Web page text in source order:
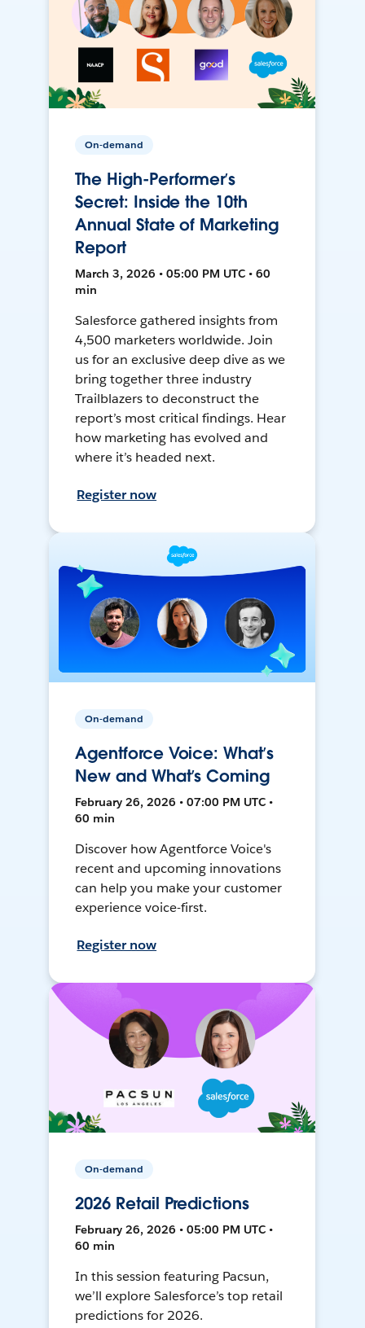
On-demand
The High-Performer’s
Secret: Inside the 10th
Annual State of Marketing
Report
March 3, 2026 • 05:00 PM UTC • 60
min
Salesforce gathered insights from
4,500 marketers worldwide. Join
us for an exclusive deep dive as we
bring together three industry
Trailblazers to deconstruct the
report’s most critical findings. Hear
how marketing has evolved and
where it’s headed next.
Register now
On-demand
Agentforce Voice: What’s
New and What’s Coming
February 26, 2026 • 07:00 PM UTC •
60 min
Discover how Agentforce Voice's
recent and upcoming innovations
can help you make your customer
experience voice-first.
Register now
On-demand
2026 Retail Predictions
February 26, 2026 • 05:00 PM UTC •
60 min
In this session featuring Pacsun,
we’ll explore Salesforce’s top retail
predictions for 2026.